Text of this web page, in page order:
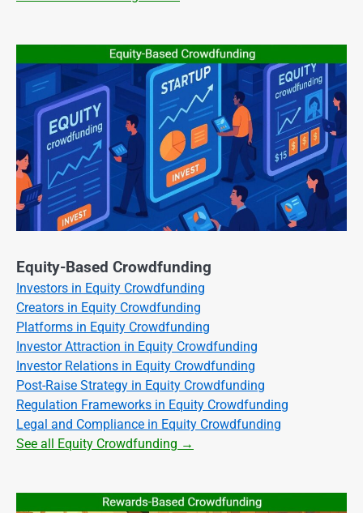
Equity-Based Crowdfunding
Investors in Equity Crowdfunding
Creators in Equity Crowdfunding
Platforms in Equity Crowdfunding
Investor Attraction in Equity Crowdfunding
Investor Relations in Equity Crowdfunding
Post-Raise Strategy in Equity Crowdfunding
Regulation Frameworks in Equity Crowdfunding
Legal and Compliance in Equity Crowdfunding
See all Equity Crowdfunding →